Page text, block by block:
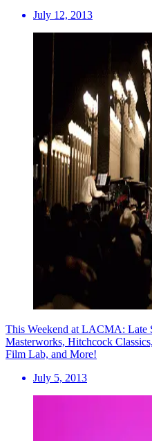
July 12, 2013
This Weekend at LACMA: Late
Masterworks, Hitchcock
Film Lab, and More!
July 5, 2013